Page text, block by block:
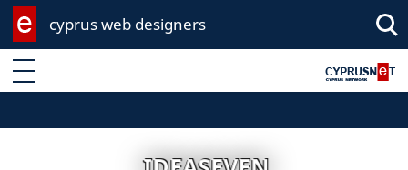
cyprus web designers
Enter keyword